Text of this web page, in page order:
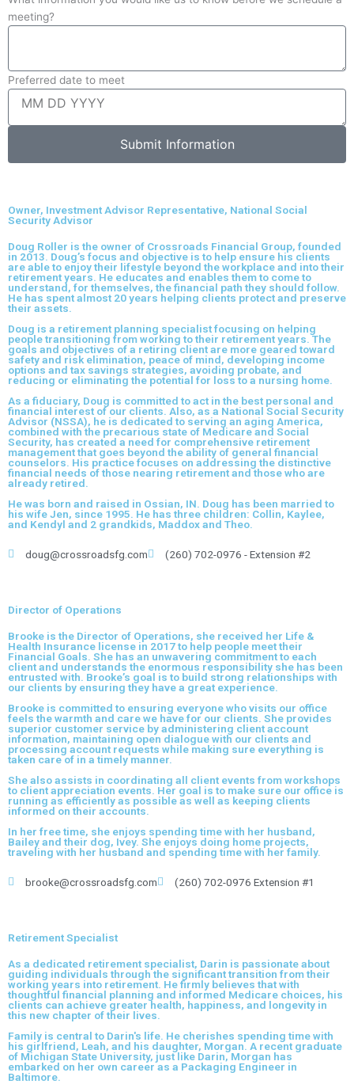
meeting?
Preferred date to meet
Submit Information
Owner, Investment Advisor Representative, National Social
Security Advisor
Doug Roller is the owner of Crossroads Financial Group, founded
in 2013. Doug’s focus and objective is to help ensure his clients
are able to enjoy their lifestyle beyond the workplace and into their
retirement years. He educates and enables them to come to
understand, for themselves, the financial path they should follow.
He has spent almost 20 years helping clients protect and preserve
their assets.
Doug is a retirement planning specialist focusing on helping
people transitioning from working to their retirement years. The
goals and objectives of a retiring client are more geared toward
safety and risk elimination, peace of mind, developing income
options and tax savings strategies, avoiding probate, and
reducing or eliminating the potential for loss to a nursing home.
As a fiduciary, Doug is committed to act in the best personal and
financial interest of our clients. Also, as a National Social Security
Advisor (NSSA), he is dedicated to serving an aging America,
combined with the precarious state of Medicare and Social
Security, has created a need for comprehensive retirement
management that goes beyond the ability of general financial
counselors. His practice focuses on addressing the distinctive
financial needs of those nearing retirement and those who are
already retired.
He was born and raised in Ossian, IN. Doug has been married to
his wife Jen, since 1995. He has three children: Collin, Kaylee,
and Kendyl and 2 grandkids, Maddox and Theo.
doug@crossroadsfg.com (260) 702-0976 - Extension #2
Director of Operations
Brooke is the Director of Operations, she received her Life &
Health Insurance license in 2017 to help people meet their
Financial Goals. She has an unwavering commitment to each
client and understands the enormous responsibility she has been
entrusted with. Brooke’s goal is to build strong relationships with
our clients by ensuring they have a great experience.
Brooke is committed to ensuring everyone who visits our office
feels the warmth and care we have for our clients. She provides
superior customer service by administering client account
information, maintaining open dialogue with our clients and
processing account requests while making sure everything is
taken care of in a timely manner.
She also assists in coordinating all client events from workshops
to client appreciation events. Her goal is to make sure our office is
running as efficiently as possible as well as keeping clients
informed on their accounts.
In her free time, she enjoys spending time with her husband,
Bailey and their dog, Ivey. She enjoys doing home projects,
traveling with her husband and spending time with her family.
brooke@crossroadsfg.com (260) 702-0976 Extension #1
Retirement Specialist
As a dedicated retirement specialist, Darin is passionate about
guiding individuals through the significant transition from their
working years into retirement. He firmly believes that with
thoughtful financial planning and informed Medicare choices, his
clients can achieve greater health, happiness, and longevity in
this new chapter of their lives.
Family is central to Darin's life. He cherishes spending time with
his girlfriend, Leah, and his daughter, Morgan. A recent graduate
of Michigan State University, just like Darin, Morgan has
embarked on her own career as a Packaging Engineer in
Baltimore.